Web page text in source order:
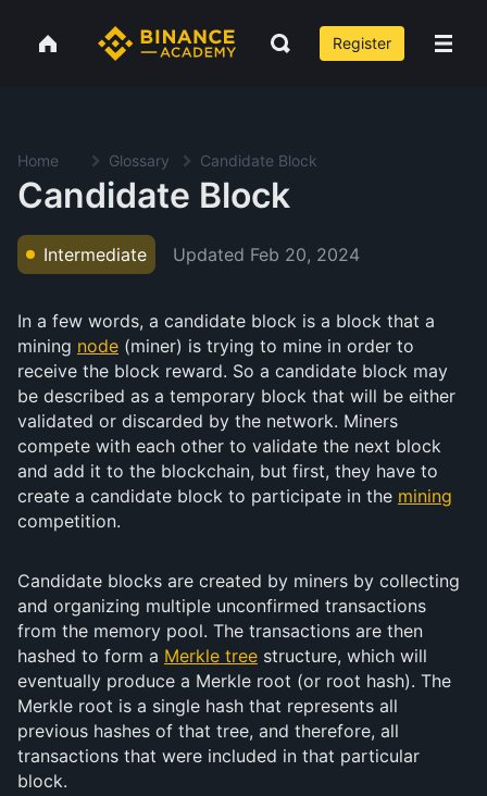
Register
Home Glossary Candidate Block
Candidate Block
Intermediate Updated Feb 20, 2024
In a few words, a candidate block is a block that a
mining node (miner) is trying to mine in order to
receive the block reward. So a candidate block may
be described as a temporary block that will be either
validated or discarded by the network. Miners
compete with each other to validate the next block
and add it to the blockchain, but first, they have to
create a candidate block to participate in the mining
competition.
Candidate blocks are created by miners by collecting
and organizing multiple unconfirmed transactions
from the memory pool. The transactions are then
hashed to form a Merkle tree structure, which will
eventually produce a Merkle root (or root hash). The
Merkle root is a single hash that represents all
previous hashes of that tree, and therefore, all
transactions that were included in that particular
block.